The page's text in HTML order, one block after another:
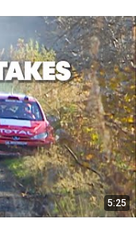
5:25